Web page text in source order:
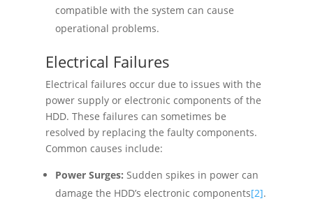
compatible with the system can cause
operational problems.
Electrical Failures
Electrical failures occur due to issues with the
power supply or electronic components of the
HDD. These failures can sometimes be
resolved by replacing the faulty components.
Common causes include:
Power Surges: Sudden spikes in power can
damage the HDD’s electronic components[2].